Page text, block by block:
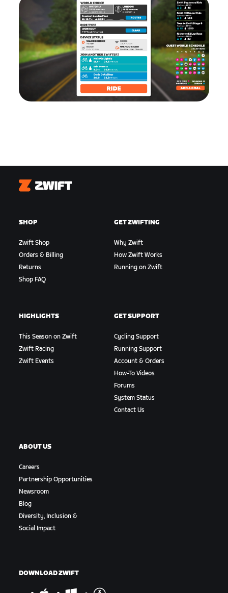
Zwift
SHOP
Zwift Shop
Orders & Billing
Returns
Shop FAQ
GET ZWIFTING
Why Zwift
How Zwift Works
Running on Zwift
HIGHLIGHTS
This Season on Zwift
Zwift Racing
Zwift Events
GET SUPPORT
Cycling Support
Running Support
Account & Orders
How-To Videos
Forums
System Status
Contact Us
ABOUT US
Careers
Partnership Opportunities
Newsroom
Blog
Diversity, Inclusion &
Social Impact
DOWNLOAD ZWIFT